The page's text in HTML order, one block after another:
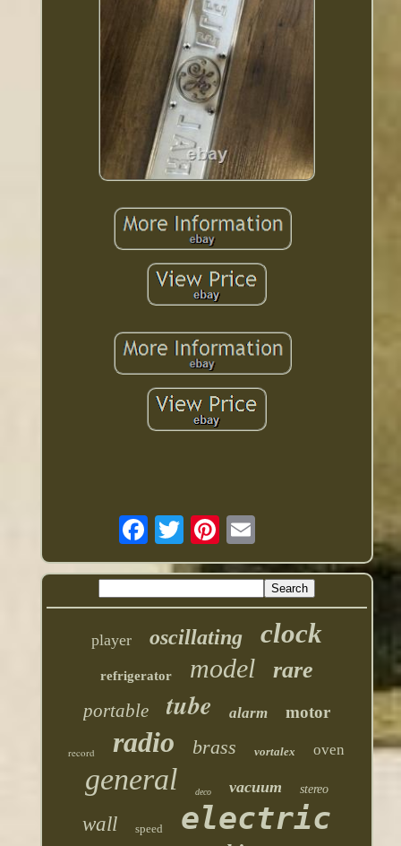
player oscillating clock
refrigerator model rare
portable tube alarm motor
record radio brass vortalex oven
general deco vacuum stereo
wall speed electric